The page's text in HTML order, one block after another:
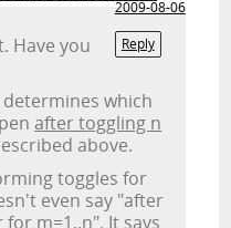
2009-08-06
Reply
Have you
which
after toggling n
above.
toggles for
even say "after
m=1..n". It says